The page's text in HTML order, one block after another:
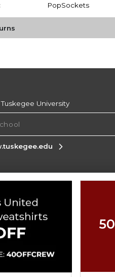
PopSockets
Tuskegee University
Information
Privacy Policy
My Info - CA only
Cookie Preference Policy